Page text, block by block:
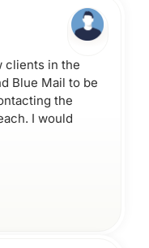
clients in the
Blue Mail to be
the
I would